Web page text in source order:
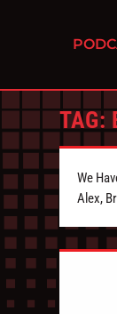
TAG:
We
Alex,